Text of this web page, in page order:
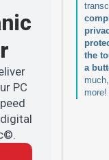
PC
the
a
more!